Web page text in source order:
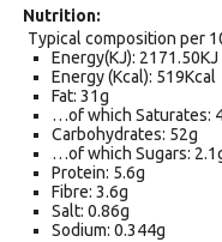
Nutrition
Typical composition per
Energy(KJ): 2171.50KJ
Energy (Kcal): 519Kcal
Fat: 31g
…of which Saturates:
Carbohydrates: 52g
…of which Sugars:
Protein: 5.6g
Fibre: 3.6g
Salt: 0.86g
Sodium: 0.344g